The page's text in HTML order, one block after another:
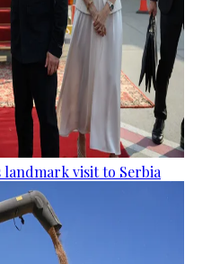
landmark visit to Serbia